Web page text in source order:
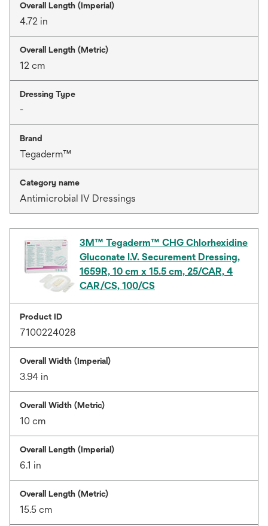
Overall Length (Imperial)
4.72 in
Overall Length (Metric)
12 cm
Dressing Type
-
Brand
Tegaderm™
Category name
Antimicrobial IV Dressings
3M™ Tegaderm™ CHG Chlorhexidine
Gluconate I.V. Securement Dressing,
1659R, 10 cm x 15.5 cm, 25/CAR, 4
CAR/CS, 100/CS
Product ID
7100224028
Overall Width (Imperial)
3.94 in
Overall Width (Metric)
10 cm
Overall Length (Imperial)
6.1 in
Overall Length (Metric)
15.5 cm